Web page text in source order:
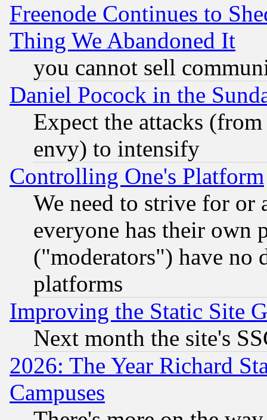
Freenode Continues to
Thing We Abandoned It
you cannot sell
Daniel Pocock in the
Expect the attacks
envy) to intensify
Controlling One's Platform
We need to strive for or
everyone has their own
("moderators") have no
platforms
Improving the Static Site
Next month the site's
2026: The Year Richard
Campuses